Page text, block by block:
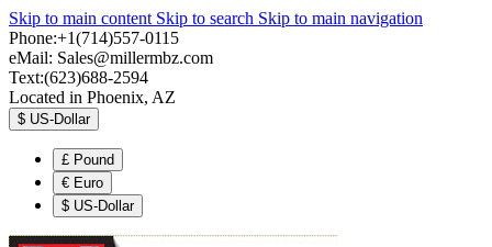
Skip to main content Skip to search Skip to main navigation
Phone:+1(714)557-0115
eMail: Sales@millermbz.com
Text:(623)688-2594
Located in Phoenix, AZ
$ US-Dollar
£ Pound
€ Euro
$ US-Dollar